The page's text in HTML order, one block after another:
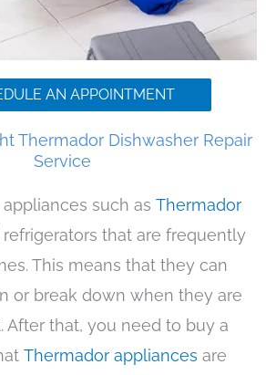
AN APPOINTMENT
Thermador Dishwasher Repair
Service
such as Thermador
refrigerators that are frequently
This means that they can
or break down when they are
After that, you need to buy a
Thermador appliances are